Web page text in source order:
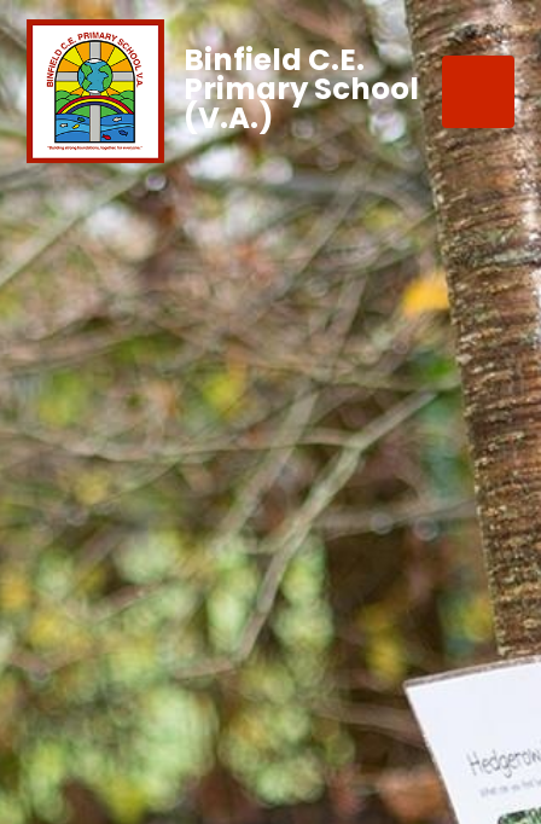
Binfield C.E.
Primary School
(V.A.)